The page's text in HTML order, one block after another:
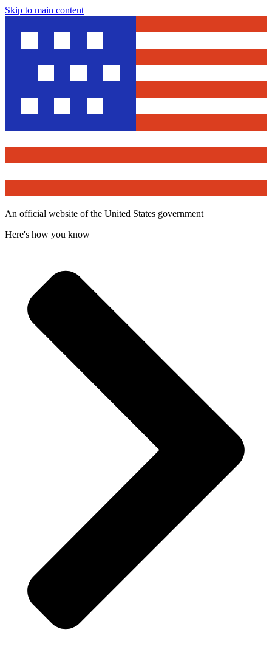
Skip to main content
An official website of the United States government
Here's how you know